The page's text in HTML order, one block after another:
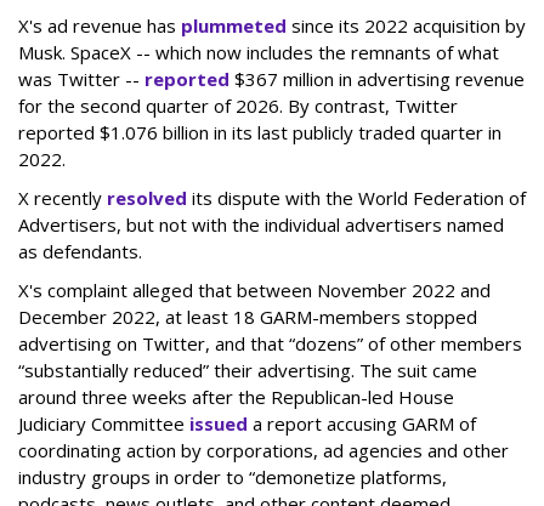
X's ad revenue has plummeted since its 2022 acquisition by
Musk. SpaceX -- which now includes the remnants of what
was Twitter -- reported $367 million in advertising revenue
for the second quarter of 2026. By contrast, Twitter
reported $1.076 billion in its last publicly traded quarter in
2022.
X recently resolved its dispute with the World Federation of
Advertisers, but not with the individual advertisers named
as defendants.
X's complaint alleged that between November 2022 and
December 2022, at least 18 GARM-members stopped
advertising on Twitter, and that “dozens” of other members
“substantially reduced” their advertising. The suit came
around three weeks after the Republican-led House
Judiciary Committee issued a report accusing GARM of
coordinating action by corporations, ad agencies and other
industry groups in order to “demonetize platforms,